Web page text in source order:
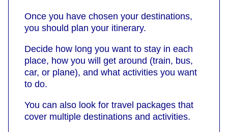
Once you have chosen your destinations,
you should plan your itinerary.
Decide how long you want to stay in each
place, how you will get around (train, bus,
car, or plane), and what activities you want
to do.
You can also look for travel packages that
cover multiple destinations and activities.